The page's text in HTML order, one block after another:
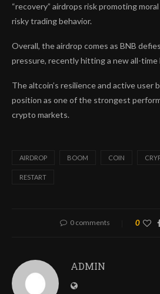
“recovery” airdrops risk promoting
risky trading behavior.
Overall, the airdrop comes as BNB
pressure, recently hitting a new all-time
The altcoin’s resilience and active user
position as one of the strongest
crypto markets.
AIRDROP BOOM COIN
RESTART
0 comments 0
ADMIN